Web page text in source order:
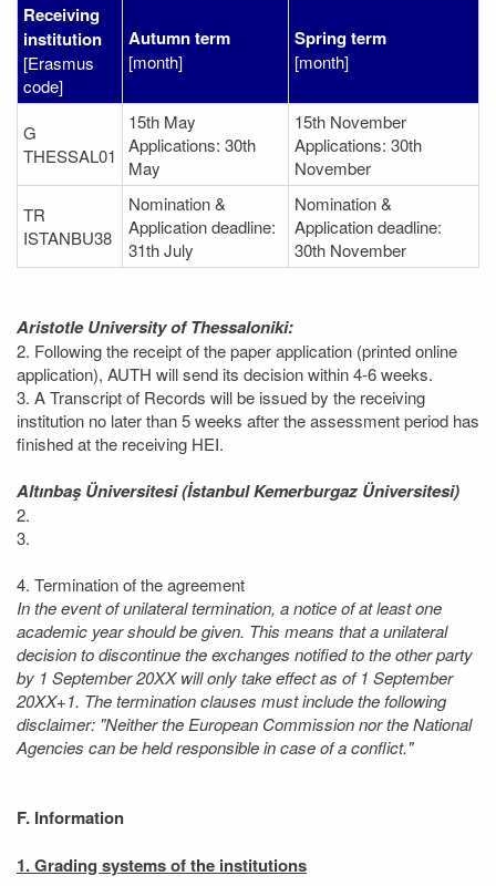
Receiving
institution
[Erasmus
code]
Autumn term
[month]
Spring term
[month]
G
THESSAL01
15th May
Applications: 30th
May
15th November
Applications: 30th
November
TR
ISTANBU38
Nomination &
Application deadline:
31th July
Nomination &
Application deadline:
30th November
Aristotle University of Thessaloniki:
2. Following the receipt of the paper application (printed online
application), AUTH will send its decision within 4-6 weeks.
3. A Transcript of Records will be issued by the receiving
institution no later than 5 weeks after the assessment period has
finished at the receiving HEI.
Altınbaş Üniversitesi (İstanbul Kemerburgaz Üniversitesi)
2.
3.
4. Termination of the agreement
In the event of unilateral termination, a notice of at least one
academic year should be given. This means that a unilateral
decision to discontinue the exchanges notified to the other party
by 1 September 20XX will only take effect as of 1 September
20XX+1. The termination clauses must include the following
disclaimer: "Neither the European Commission nor the National
Agencies can be held responsible in case of a conflict."
F. Information
1. Grading systems of the institutions